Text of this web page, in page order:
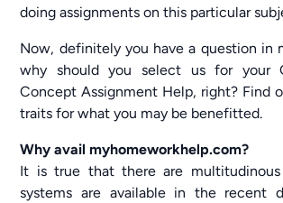
doing assignments on this particular
Now, definitely you have a question in
why should you select us for your
Concept Assignment Help, right? Find
traits for what you may be benefitted.
Why avail myhomeworkhelp.com?
It is true that there are
systems are available in the recent